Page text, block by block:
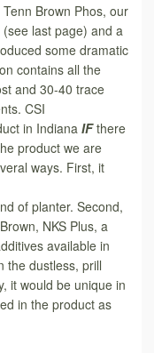
Brown Phos, our
last page) and a
some dramatic
contains all the
and 30-40 trace
CSI
in Indiana IFthere
product we are
ways. First, it
of planter. Second,
NKS Plus, a
available in
the dustless, prill
it would be unique in
in the product as